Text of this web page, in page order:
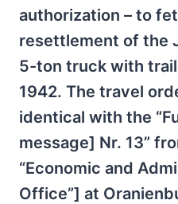
authorization – to
resettlement of the
5-ton truck with
1942. The travel
identical with the
message] Nr. 13”
“Economic and
Office”] at